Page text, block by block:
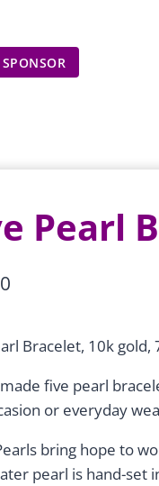
SPONSOR
Pearl
Bracelet, 10k gold,
five pearl
or everyday
bring hope to
pearl is hand-set